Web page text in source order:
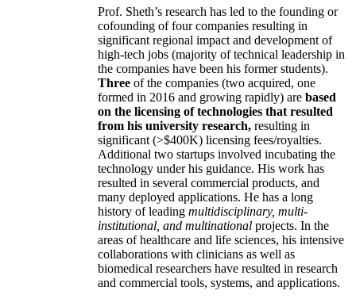
Prof. Sheth’s research has led to the founding or
cofounding of four companies resulting in
significant regional impact and development of
high-tech jobs (majority of technical leadership in
the companies have been his former students).
Three of the companies (two acquired, one
formed in 2016 and growing rapidly) are based
on the licensing of technologies that resulted
from his university research, resulting in
significant (>$400K) licensing fees/royalties.
Additional two startups involved incubating the
technology under his guidance. His work has
resulted in several commercial products, and
many deployed applications. He has a long
history of leading multidisciplinary, multi-
institutional, and multinational projects. In the
areas of healthcare and life sciences, his intensive
collaborations with clinicians as well as
biomedical researchers have resulted in research
and commercial tools, systems, and applications.